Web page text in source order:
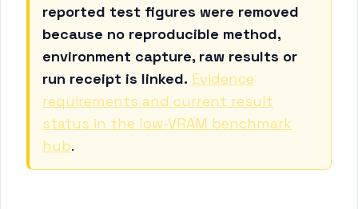
reported test figures were removed
because no reproducible method,
environment capture, raw results or
run receipt is linked. Evidence
requirements and current result
status in the low-VRAM benchmark
hub.